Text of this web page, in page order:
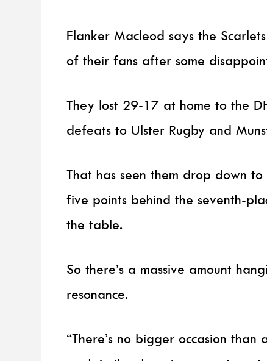
Flanker Macleod says the
of their fans after some
They lost 29-17 at home to the
defeats to Ulster Rugby and
That has seen them drop down
five points behind the seventh-
the table.
So there’s a massive amount
resonance.
“There’s no bigger occasion